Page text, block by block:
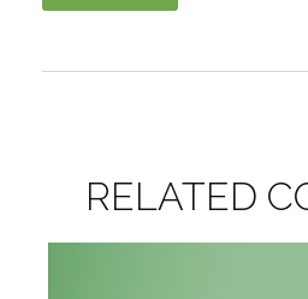
RELATED